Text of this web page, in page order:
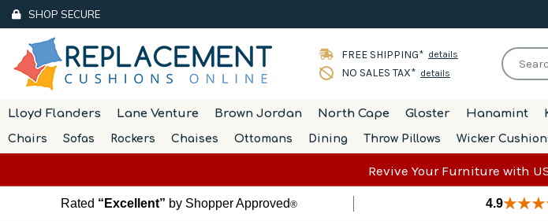
SHOP SECURE
FREE SHIPPING* details
NO SALES TAX* details
Lloyd Flanders Lane Venture Brown Jordan North Cape Gloster Hanamint
Chairs Sofas Rockers Chaises Ottomans Dining Throw Pillows Wicker
Revive Your Furniture with
Rated “Excellent” by Shopper Approved® 4.9